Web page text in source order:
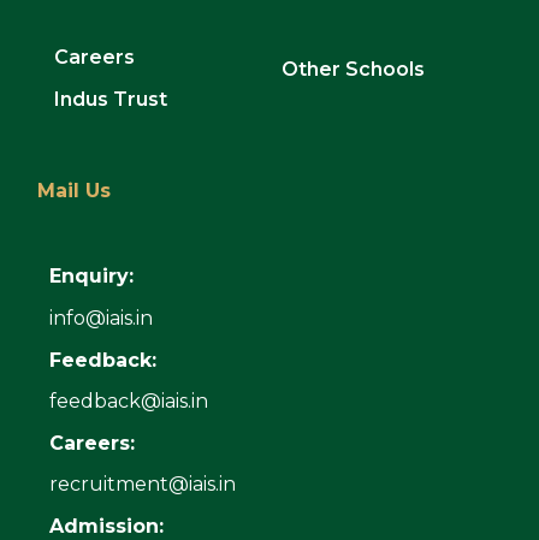
Careers
Indus Trust
Other Schools
Mail Us
Enquiry:
info@iais.in
Feedback:
feedback@iais.in
Careers:
recruitment@iais.in
Admission: